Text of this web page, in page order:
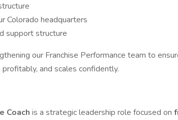
Colorado headquarters
support structure
our Franchise Performance team to
and scales confidently.
Coach is a strategic leadership role focused on